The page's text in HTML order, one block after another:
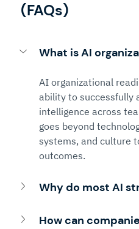
(FAQs)
What is AI
AI organizational
ability to successfully
intelligence across
goes beyond
systems, and culture
outcomes.
Why do most AI
How can